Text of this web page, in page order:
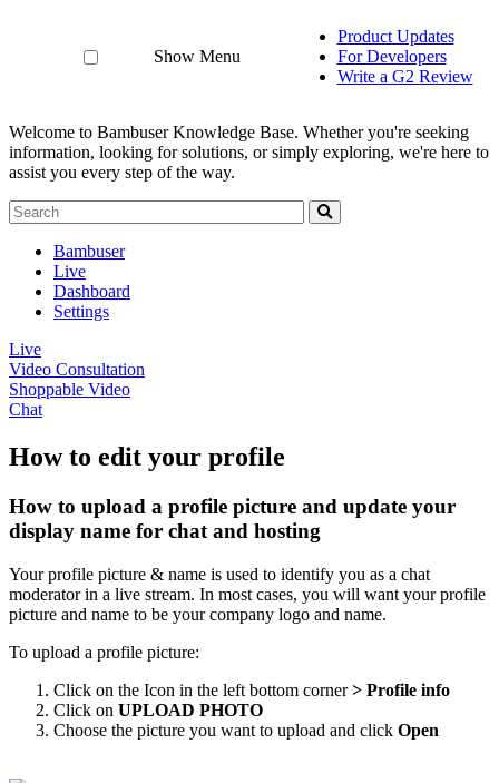
Show Menu
Product Updates
For Developers
Write a G2 Review
Welcome to Bambuser Knowledge Base. Whether you're seeking
information, looking for solutions, or simply exploring, we're here to
assist you every step of the way.
Bambuser
Live
Dashboard
Settings
Live
Video Consultation
Shoppable Video
Chat
How to edit your profile
How to upload a profile picture and update your
display name for chat and hosting
Your profile picture & name is used to identify you as a chat
moderator in a live stream. In most cases, you will want your profile
picture and name to be your company logo and name.
To upload a profile picture:
Click on the Icon in the left bottom corner> Profile info
Click on UPLOAD PHOTO
Choose the picture you want to upload and click Open